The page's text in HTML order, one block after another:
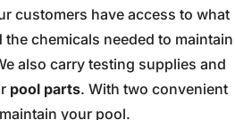
customers have access to what
chemicals needed to
also carry testing supplies and
pool parts. With two convenient
your pool.